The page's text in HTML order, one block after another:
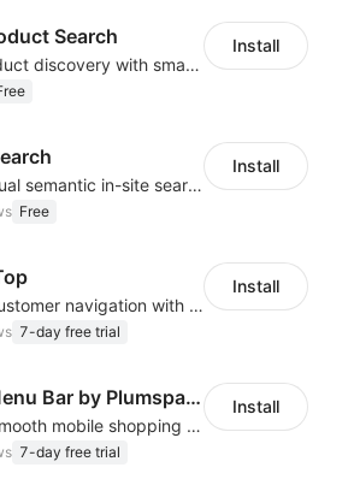
Search
Boost product discovery with smart search, filters, and keyword rules
Install
A multilingual semantic in-site search plugin for cross-border websites
Free
Install
Improve customer navigation with a sleek, customizable Back-to-Top button!
7-day free trial
Install
Mobile Menu Bar by Plumspace
Create a smooth mobile shopping experience with a customizable Menu Bar
7-day free trial
Install